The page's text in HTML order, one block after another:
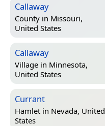
Callaway
County in Missouri,
United States
Callaway
Village in Minnesota,
United States
Currant
Hamlet in Nevada, United
States